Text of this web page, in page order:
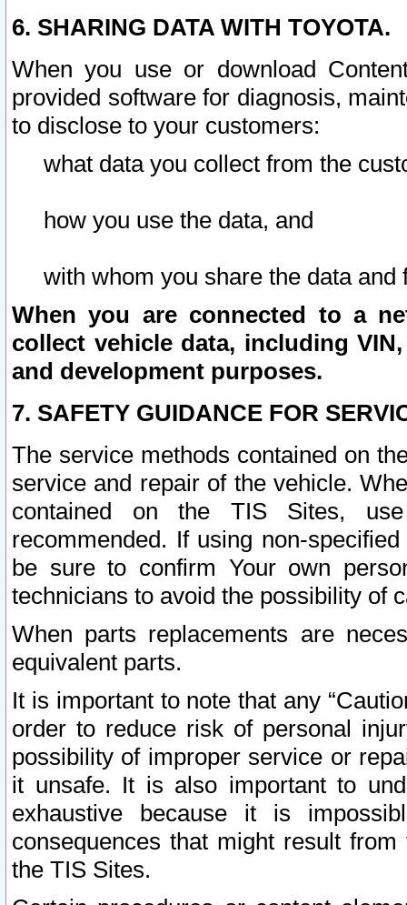
6. SHARING DATA WITH TOYOTA.
When you use or download
provided software for diagnosis,
to disclose to your customers:
what data you collect from the
how you use the data, and
with whom you share the data and
When you are connected to a
collect vehicle data, including
and development purposes.
7. SAFETY GUIDANCE FOR
The service methods contained on
service and repair of the vehicle.
contained on the TIS Sites,
recommended. If using non-
be sure to confirm Your own
technicians to avoid the possibility of
When parts replacements are
equivalent parts.
It is important to note that any
order to reduce risk of personal
possibility of improper service or
it unsafe. It is also important to
exhaustive because it is
consequences that might result
the TIS Sites.